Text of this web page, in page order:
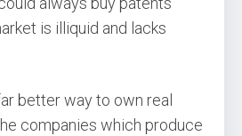
is illiquid and lacks
better way to own real
companies which produce